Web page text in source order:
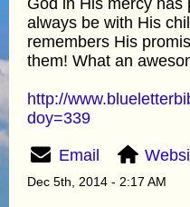
always be with His
remembers His
them! What an
http://
doy=339
Email
Dec 5th, 2014 - 2:17 AM